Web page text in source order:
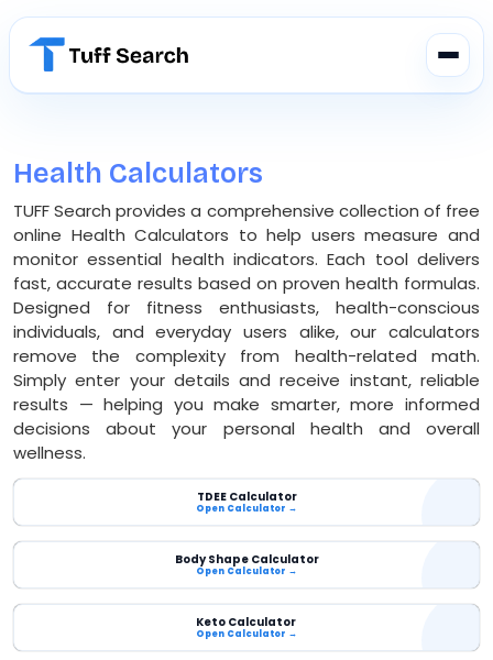
Health Calculators
TUFF Search provides a comprehensive collection of free
online Health Calculators to help users measure and
monitor essential health indicators. Each tool delivers
fast, accurate results based on proven health formulas.
Designed for fitness enthusiasts, health-conscious
individuals, and everyday users alike, our calculators
remove the complexity from health-related math.
Simply enter your details and receive instant, reliable
results — helping you make smarter, more informed
decisions about your personal health and overall
wellness.
TDEE Calculator
Open Calculator →
Body Shape Calculator
Open Calculator →
Keto Calculator
Open Calculator →